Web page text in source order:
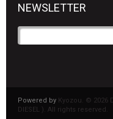
NEWSLETTER
Powered by Kyozou. © 2026
DIESEL ). All rights reserved.